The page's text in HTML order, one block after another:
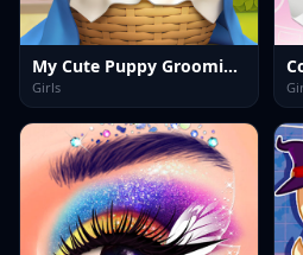
My Cute Puppy Grooming 3D
Girls